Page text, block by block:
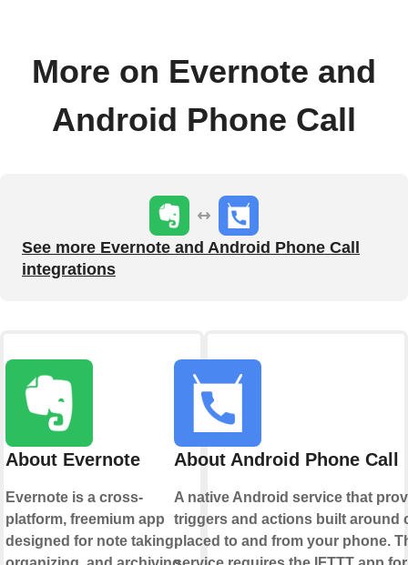
More on Evernote and
Android Phone Call
See more Evernote and Android Phone Call
integrations
About Evernote
Evernote is a cross-
platform, freemium app
designed for note taking,
About Android Phone Call
A native Android service that
triggers and actions built around
placed to and from your phone.